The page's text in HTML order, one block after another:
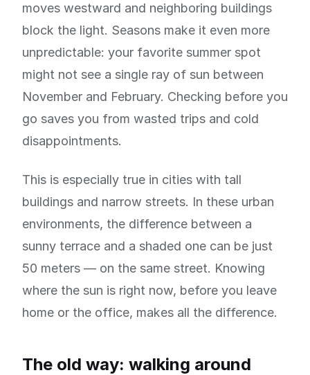
moves westward and neighboring buildings
block the light. Seasons make it even more
unpredictable: your favorite summer spot
might not see a single ray of sun between
November and February. Checking before you
go saves you from wasted trips and cold
disappointments.
This is especially true in cities with tall
buildings and narrow streets. In these urban
environments, the difference between a
sunny terrace and a shaded one can be just
50 meters — on the same street. Knowing
where the sun is right now, before you leave
home or the office, makes all the difference.
The old way: walking around